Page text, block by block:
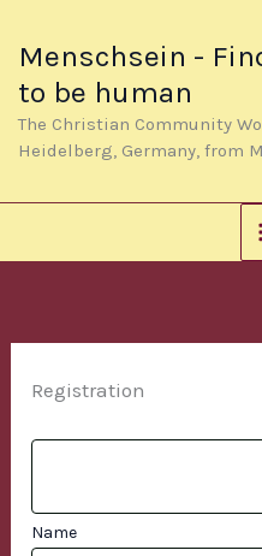
content
Menschsein -
to be human
The Christian Community
Heidelberg, Germany, from
Registration
Name